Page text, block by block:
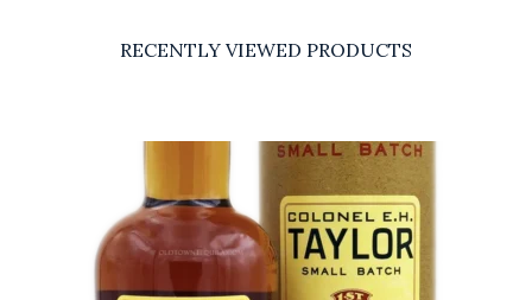
RECENTLY VIEWED PRODUCTS